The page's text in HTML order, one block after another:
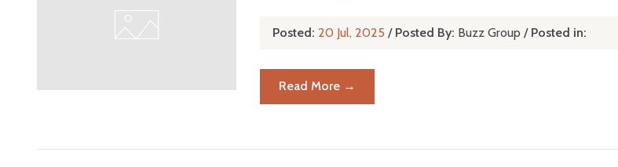
Posted: 20 Jul, 2025/ Posted By: Buzz Group/ Posted in:
Read More →